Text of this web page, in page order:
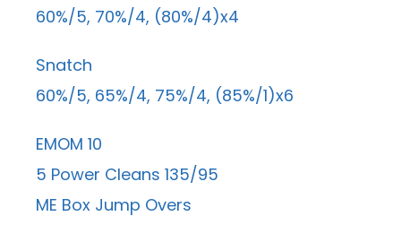
60%/5, 70%/4, (80%/4)x4
Snatch
60%/5, 65%/4, 75%/4, (85%/1)x6
EMOM 10
5 Power Cleans 135/95
ME Box Jump Overs